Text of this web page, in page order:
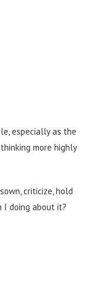
especially as the
more highly
criticize, hold
I doing about it?